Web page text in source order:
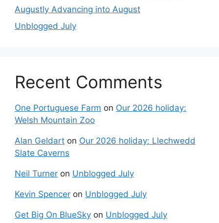
Augustly Advancing into August
Unblogged July
Recent Comments
One Portuguese Farm on Our 2026 holiday:
Welsh Mountain Zoo
Alan Geldart on Our 2026 holiday: Llechwedd
Slate Caverns
Neil Turner on Unblogged July
Kevin Spencer on Unblogged July
Get Big On BlueSky on Unblogged July